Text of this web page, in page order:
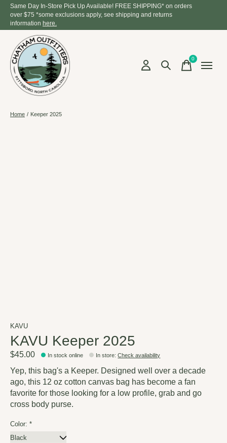
Same Day In-Store Pick Up Available! FREE SHIPPING* on orders
over $75 *some exclusions apply, see shipping and returns
information here.
0items
Home / Keeper 2025
KAVU
KAVU Keeper 2025
$45.00 In stock online In store:Check availability
Yep, this bag's a Keeper. Designed well over a decade
ago, this 12 oz cotton canvas bag has become a fan
favorite for those looking for a low profile, grab and go
cross body purse.
Color: *